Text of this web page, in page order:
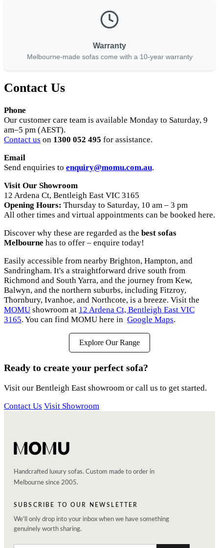
Warranty
Melbourne-made sofas come with a 10-year warranty
Contact Us
Phone
Our customer care team is available Monday to Saturday, 9
am–5 pm (AEST).
Contact us on 1300 052 495 for assistance.
Email
Send enquiries to enquiry@momu.com.au.
Visit Our Showroom
12 Ardena Ct, Bentleigh East VIC 3165
Opening Hours: Thursday to Saturday, 10 am – 3 pm
All other times and virtual appointments can be booked here.
Discover why these are regarded as the best sofas
Melbourne has to offer – enquire today!
Easily accessible from nearby Brighton, Hampton, and
Sandringham. It's a straightforward drive south from
Richmond and South Yarra, and the journey from Kew,
Balwyn, and the northern suburbs, including Fitzroy,
Thornbury, Ivanhoe, and Northcote, is a breeze. Visit the
MOMU showroom at 12 Ardena Ct, Bentleigh East VIC
3165. You can find MOMU here in Google Maps.
Explore Our Range
Ready to create your perfect sofa?
Visit our Bentleigh East showroom or call us to get started.
Contact Us Visit Showroom
Handcrafted luxury sofas. Custom made to order in
Melbourne since 2005.
SUBSCRIBE TO OUR NEWSLETTER
We'll only drop into your inbox when we have something
genuinely worth sharing.